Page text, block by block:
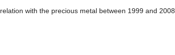
with the precious metal between 1999 and 2008.